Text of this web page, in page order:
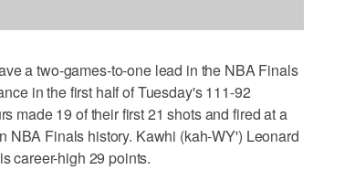
a two-games-to-one lead in the NBA Finals
in the first half of Tuesday's 111-92
made 19 of their first 21 shots and fired at a
NBA Finals history. Kawhi (kah-WY') Leonard
career-high 29 points.